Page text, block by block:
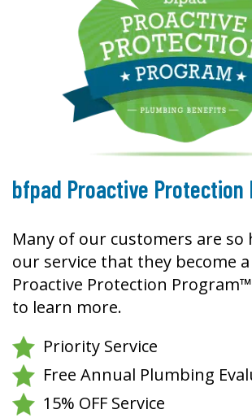
bfpad Proactive Protection
Many of our customers are so
our service that they become
Proactive Protection
to learn more.
Priority Service
Free Annual Plumbing
15% OFF Service